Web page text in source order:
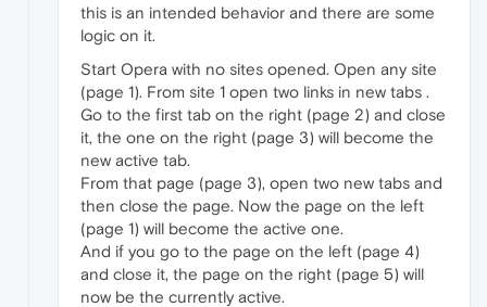
this is an intended behavior and there are some
logic on it.
Start Opera with no sites opened. Open any site
(page 1). From site 1 open two links in new tabs .
Go to the first tab on the right (page 2) and close
it, the one on the right (page 3) will become the
new active tab.
From that page (page 3), open two new tabs and
then close the page. Now the page on the left
(page 1) will become the active one.
And if you go to the page on the left (page 4)
and close it, the page on the right (page 5) will
now be the currently active.